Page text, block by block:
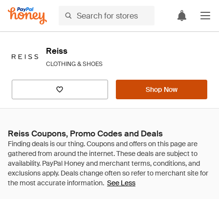
Reiss
CLOTHING & SHOES
Shop Now
Reiss Coupons, Promo Codes and Deals
See Less